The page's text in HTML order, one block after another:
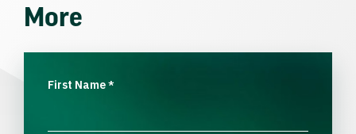
More
First Name*